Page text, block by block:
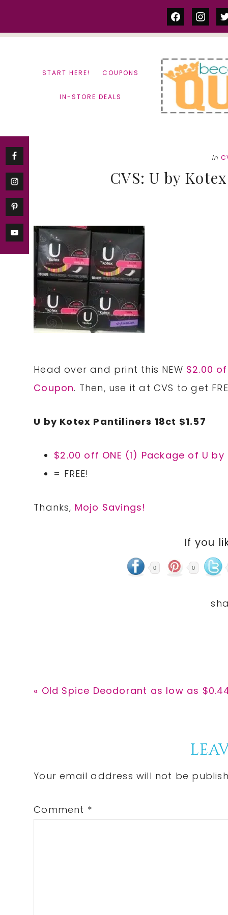
facebook
START HERE! COUPONS
IN-STORE DEALS
in
CVS: U by
Head over and print this NEW $2.00
Coupon. Then, use it at CVS to get
U by Kotex Pantiliners 18ct $1.57
$2.00 off ONE (1) Package of U
= FREE!
Thanks, Mojo Savings!
If you
0 0
Previous
« Old Spice Deodorant as low as
Interactions
Your email address will not be
Comment *